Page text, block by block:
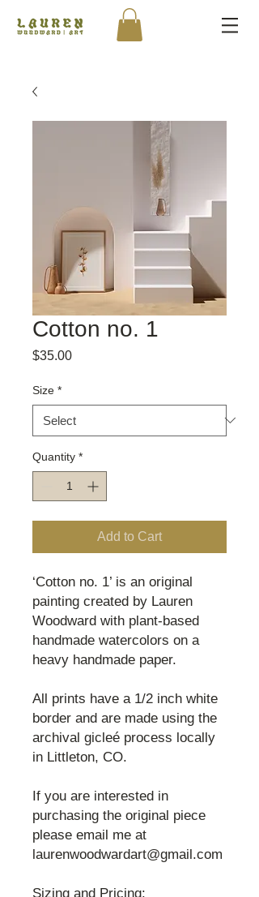
Cotton no. 1
$35.00Price
Size *
Quantity *
Add to Cart
‘Cotton no. 1’ is an original
painting created by Lauren
Woodward with plant-based
handmade watercolors on a
heavy handmade paper.
All prints have a 1/2 inch white
border and are made using the
archival gicleé process locally
in Littleton, CO.
If you are interested in
purchasing the original piece
please email me at
laurenwoodwardart@gmail.com
Sizing and Pricing: